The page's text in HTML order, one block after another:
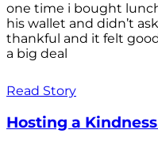
one time i bought
his wallet and didn’t
thankful and it felt
a big deal
Read Story
Hosting a